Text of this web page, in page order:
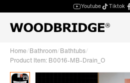
Youtube Tiktok
Home/Bathroom/Bathtubs/
Product Item: B0016-MB-Drain_O